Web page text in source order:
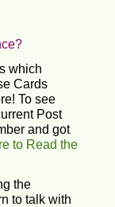
which
Cards
To see
Post
and got
to Read the
the
to talk with